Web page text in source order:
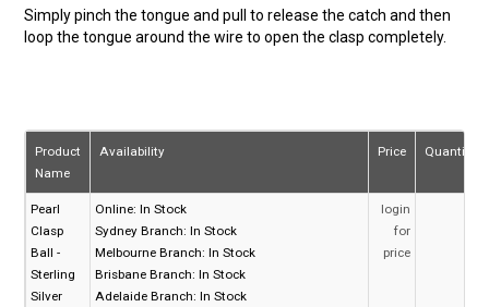
Simply pinch the tongue and pull to release the catch and then
loop the tongue around the wire to open the clasp completely.
Product
Name
Availability Price Quantity
Pearl
Clasp
Ball -
Sterling
Silver
Online: In Stock
Sydney Branch: In Stock
Melbourne Branch: In Stock
Brisbane Branch: In Stock
Adelaide Branch: In Stock
login
for
price